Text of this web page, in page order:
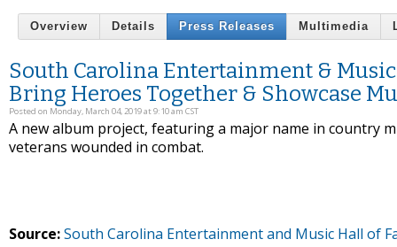
Overview Details Press Releases Multimedia
South Carolina Entertainment &
Bring Heroes Together & Showcase
Posted on Monday, March 04, 2019 at 9:10 am CST
A new album project, featuring a major name in country
veterans wounded in combat.
Source:South Carolina Entertainment and Music Hall of